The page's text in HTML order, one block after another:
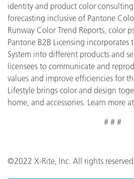
identity and product color consulting
forecasting inclusive of Pantone
Runway Color Trend Reports, color
Pantone B2B Licensing incorporates
System into different products and
licensees to communicate and
values and improve efficiencies for
Lifestyle brings color and design
home, and accessories. Learn more at
# # #
©2022 X-Rite, Inc. All rights